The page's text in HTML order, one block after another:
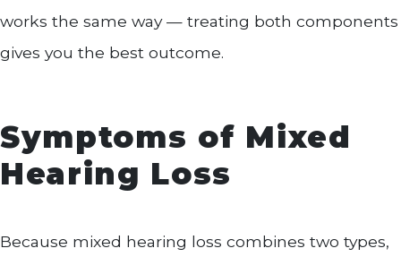
works the same way — treating both components
gives you the best outcome.
Symptoms of Mixed
Hearing Loss
Because mixed hearing loss combines two types,